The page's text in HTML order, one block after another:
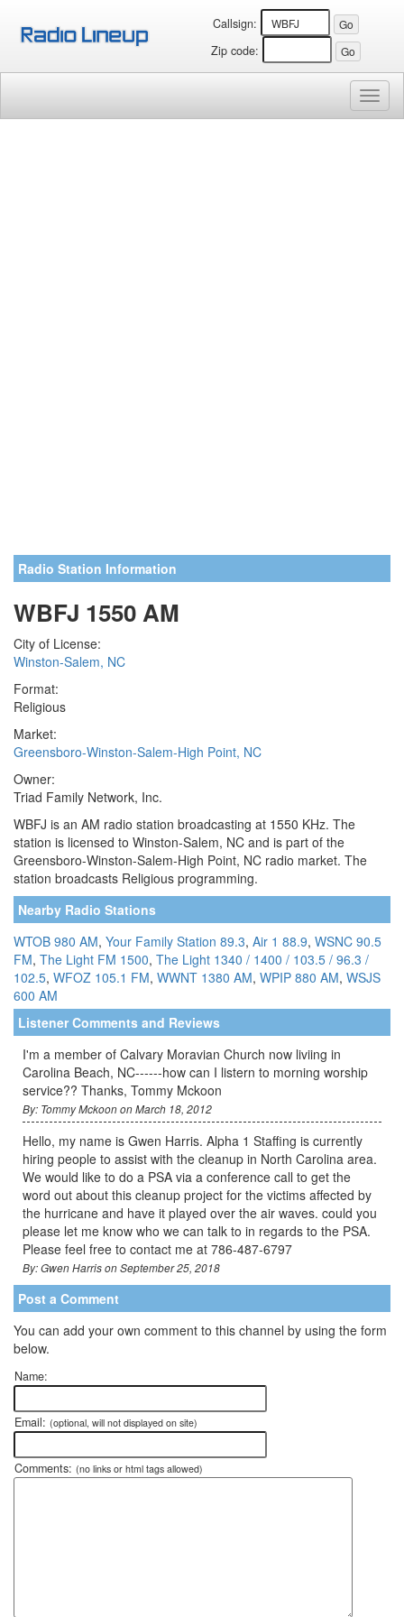
Callsign:
Zip code:
Radio Station Information
WBFJ 1550 AM
City of License:
Winston-Salem, NC
Format:
Religious
Market:
Greensboro-Winston-Salem-High Point, NC
Owner:
Triad Family Network, Inc.
WBFJ is an AM radio station broadcasting at 1550 KHz. The
station is licensed to Winston-Salem, NC and is part of the
Greensboro-Winston-Salem-High Point, NC radio market. The
station broadcasts Religious programming.
Nearby Radio Stations
WTOB 980 AM, Your Family Station 89.3, Air 1 88.9, WSNC 90.5
FM, The Light FM 1500, The Light 1340 / 1400 / 103.5 / 96.3 /
102.5, WFOZ 105.1 FM, WWNT 1380 AM, WPIP 880 AM, WSJS
600 AM
Listener Comments and Reviews
I'm a member of Calvary Moravian Church now liviing in
Carolina Beach, NC------how can I listern to morning worship
service?? Thanks, Tommy Mckoon
By: Tommy Mckoon on March 18, 2012
Hello, my name is Gwen Harris. Alpha 1 Staffing is currently
hiring people to assist with the cleanup in North Carolina area.
We would like to do a PSA via a conference call to get the
word out about this cleanup project for the victims affected by
the hurricane and have it played over the air waves. could you
please let me know who we can talk to in regards to the PSA.
Please feel free to contact me at 786-487-6797
By: Gwen Harris on September 25, 2018
Post a Comment
You can add your own comment to this channel by using the form
below.
Name:
Email: (optional, will not displayed on site)
Comments: (no links or html tags allowed)